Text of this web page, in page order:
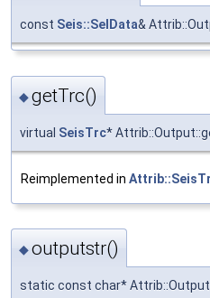
const Seis::SelData&
◆getTrc()
virtual SeisTrc*
Reimplemented in
◆outputstr()
static const char*